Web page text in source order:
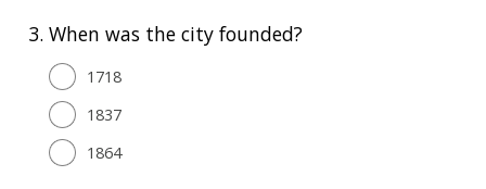
3. When was the city founded?
1718
1837
1864